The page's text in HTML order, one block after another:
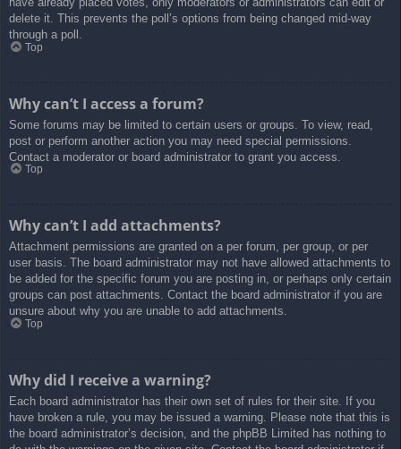
delete it. This prevents the poll’s options from being changed mid-way
through a poll.
Top
Why can’t I access a forum?
Some forums may be limited to certain users or groups. To view, read,
post or perform another action you may need special permissions.
Contact a moderator or board administrator to grant you access.
Top
Why can’t I add attachments?
Attachment permissions are granted on a per forum, per group, or per
user basis. The board administrator may not have allowed attachments to
be added for the specific forum you are posting in, or perhaps only certain
groups can post attachments. Contact the board administrator if you are
unsure about why you are unable to add attachments.
Top
Why did I receive a warning?
Each board administrator has their own set of rules for their site. If you
have broken a rule, you may be issued a warning. Please note that this is
the board administrator’s decision, and the phpBB Limited has nothing to